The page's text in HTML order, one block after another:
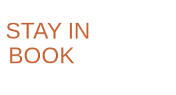
IN
BOOK